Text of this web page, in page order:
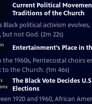
Current Political
Traditions of the Church
Black political activism
not God. (2m 22s)
Entertainment’s Place in
the 1960s, Pentecostal choirs
the Church. (1m 46s)
The Black Vote Decides
Elections
1920 and 1960, African